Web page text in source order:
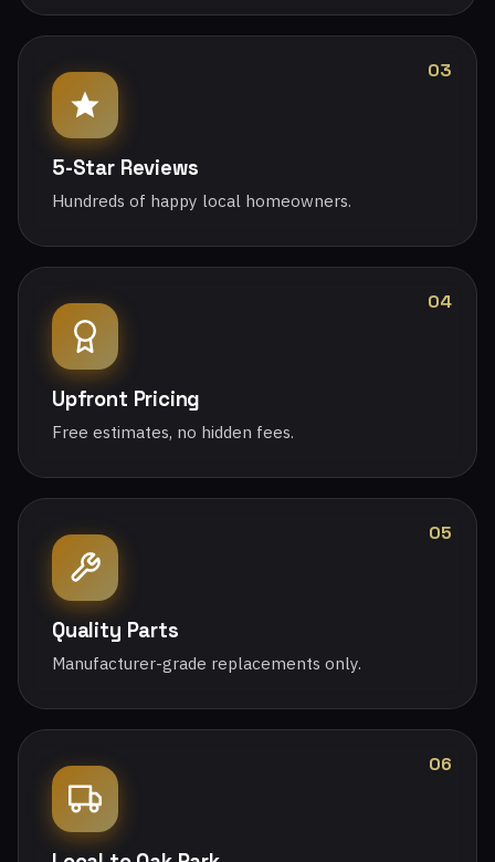
03
5-Star Reviews
Hundreds of happy local homeowners.
04
Upfront Pricing
Free estimates, no hidden fees.
05
Quality Parts
Manufacturer-grade replacements only.
06